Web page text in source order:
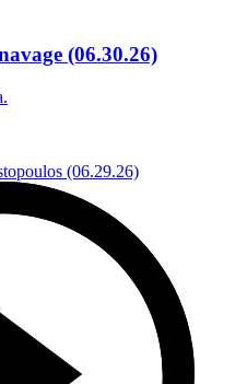
(06.30.26)